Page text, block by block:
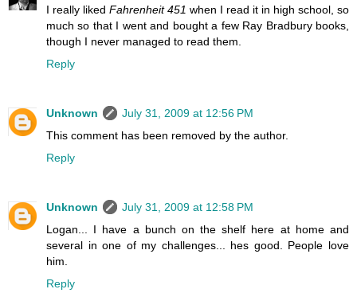
I really liked Fahrenheit 451 when I read it in high school, so
much so that I went and bought a few Ray Bradbury books,
though I never managed to read them.
Reply
Unknown
July 31, 2009 at 12:56 PM
This comment has been removed by the author.
Reply
Unknown
July 31, 2009 at 12:58 PM
Logan... I have a bunch on the shelf here at home and
several in one of my challenges... hes good. People love
him.
Reply